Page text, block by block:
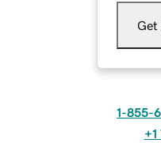
Get
1-855-